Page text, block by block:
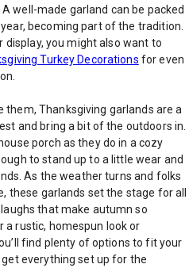
well-made garland can be packed
becoming part of the tradition.
display, you might also want to
Turkey Decorations for even
them, Thanksgiving garlands are a
and bring a bit of the outdoors in.
porch as they do in a cozy
to stand up to a little wear and
As the weather turns and folks
these garlands set the stage for all
that make autumn so
a rustic, homespun look or
find plenty of options to fit your
everything set up for the